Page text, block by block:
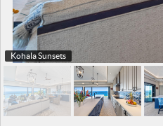
Kohala Sunsets